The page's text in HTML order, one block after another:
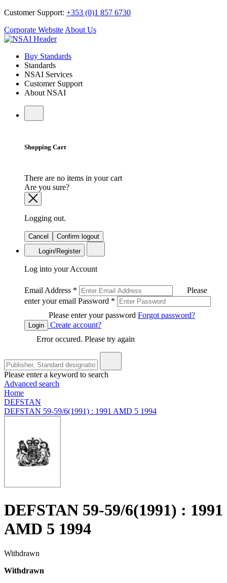
Customer Support: +353 (0)1 857 6730
Corporate Website About Us
Buy Standards
Standards
NSAI Services
Customer Support
About NSAI
Shopping Cart
There are no items in your cart
Are you sure?
Logging out.
Cancel
Confirm logout
Login/Register
Log into your Account
Email Address *
Please
enter your email Password *
Please enter your password Forgot password?
Login
Create account?
Error occured. Please try again
Please enter a keyword to search
Advanced search
Home
DEFSTAN
DEFSTAN 59-59/6(1991) : 1991 AMD 5 1994
DEFSTAN 59-59/6(1991) : 1991
AMD 5 1994
Withdrawn
Withdrawn